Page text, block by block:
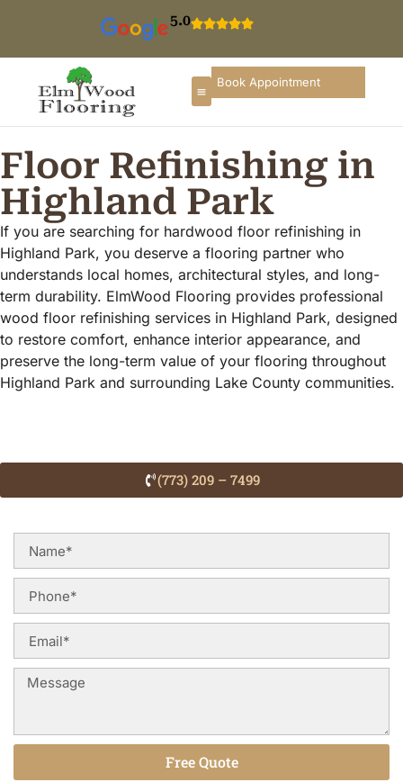
5.0
Book Appointment
Floor Refinishing in
Highland Park
If you are searching for hardwood floor refinishing in
Highland Park, you deserve a flooring partner who
understands local homes, architectural styles, and long-
term durability. ElmWood Flooring provides professional
wood floor refinishing services in Highland Park, designed
to restore comfort, enhance interior appearance, and
preserve the long-term value of your flooring throughout
Highland Park and surrounding Lake County communities.
(773) 209 – 7499
Free Quote